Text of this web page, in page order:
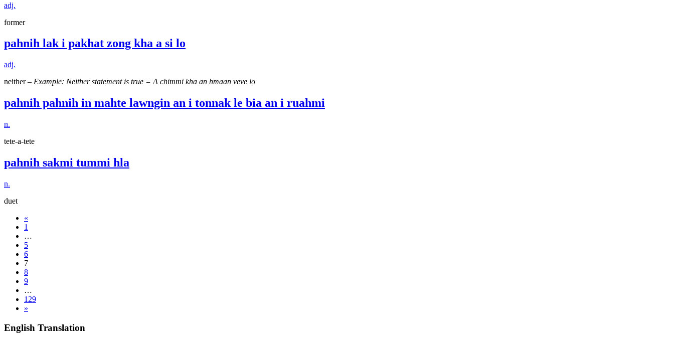
adj.
former
pahnih lak i pakhat zong kha a si lo
adj.
neither – Example: Neither statement is true = A chimmi kha an hmaan veve lo
pahnih pahnih in mahte lawngin an i tonnak le bia an i ruahmi
n.
tete-a-tete
pahnih sakmi tummi hla
n.
duet
«
1
…
5
6
7
8
9
…
129
»
English Translation